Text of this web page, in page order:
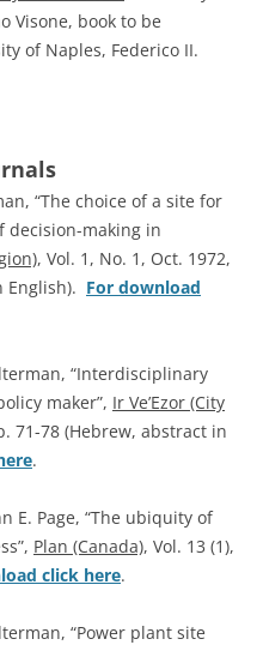
Visone, book to be
of Naples, Federico II.
“The choice of a site for
decision-making in
, Vol. 1, No. 1, Oct. 1972,
For download
“Interdisciplinary
maker”, Ir Ve’Ezor (City
71-78 (Hebrew, abstract in
.
Page, “The ubiquity of
Plan (Canada), Vol. 13 (1),
click here.
“Power plant site